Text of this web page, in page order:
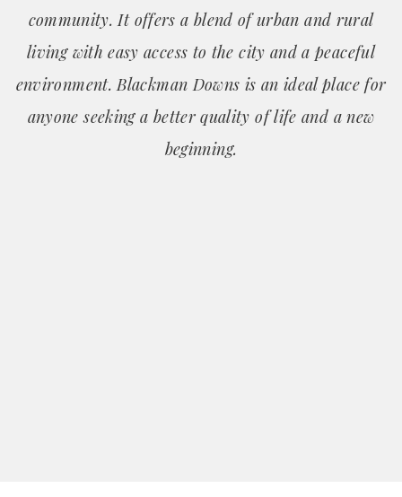
community. It offers a blend of urban and rural
living with easy access to the city and a peaceful
environment. Blackman Downs is an ideal place for
anyone seeking a better quality of life and a new
beginning.